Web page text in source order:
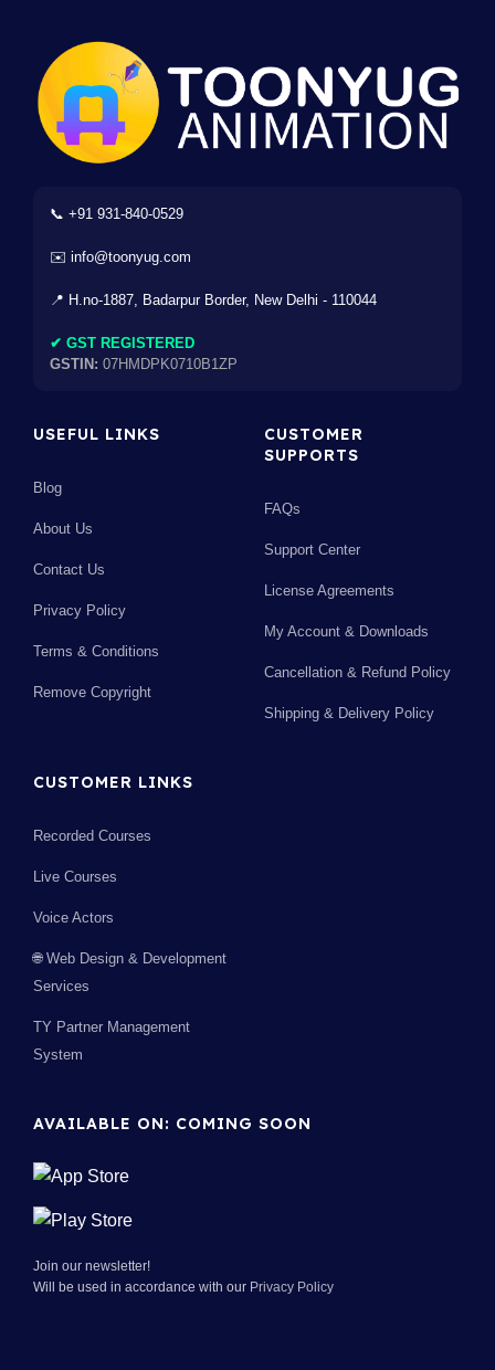
📞 +91 931-840-0529
✉️ info@toonyug.com
📍 H.no-1887, Badarpur Border, New Delhi - 110044
✔ GST REGISTERED
GSTIN: 07HMDPK0710B1ZP
USEFUL LINKS
Blog
About Us
Contact Us
Privacy Policy
Terms & Conditions
Remove Copyright
CUSTOMER
SUPPORTS
FAQs
Support Center
License Agreements
My Account & Downloads
Cancellation & Refund Policy
Shipping & Delivery Policy
CUSTOMER LINKS
Recorded Courses
Live Courses
Voice Actors
🌐 Web Design & Development
Services
TY Partner Management
System
AVAILABLE ON: COMING SOON
Join our newsletter!
Will be used in accordance with our Privacy Policy